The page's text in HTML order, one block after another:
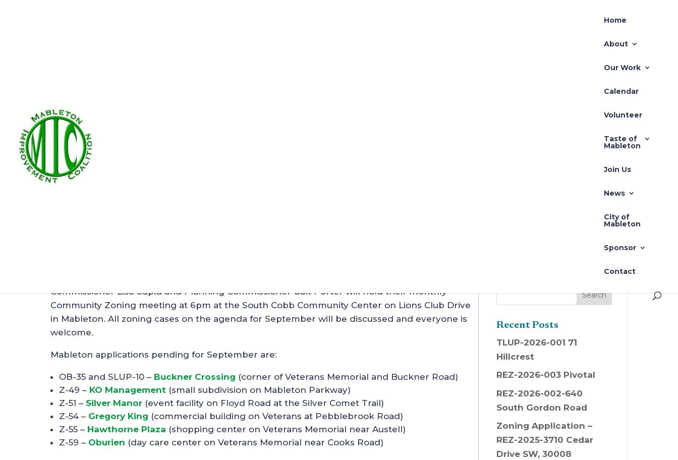
Home
About
Our Work
Calendar
Volunteer
Taste of
Mableton
Join Us
News
City of
Mableton
Sponsor
Contact
Commissioner Lisa Cupid and Planning Commissioner Galt Porter will hold their monthly
Community Zoning meeting at 6pm at the South Cobb Community Center on Lions Club Drive
in Mableton. All zoning cases on the agenda for September will be discussed and everyone is
welcome.
Mableton applications pending for September are:
OB-35 and SLUP-10 – Buckner Crossing (corner of Veterans Memorial and Buckner Road)
Z-49 – KO Management (small subdivision on Mableton Parkway)
Z-51 – Silver Manor (event facility on Floyd Road at the Silver Comet Trail)
Z-54 – Gregory King (commercial building on Veterans at Pebblebrook Road)
Z-55 – Hawthorne Plaza (shopping center on Veterans Memorial near Austell)
Z-59 – Oburien (day care center on Veterans Memorial near Cooks Road)
Recent Posts
TLUP-2026-001 71
Hillcrest
REZ-2026-003 Pivotal
REZ-2026-002-640
South Gordon Road
Zoning Application –
REZ-2025-3710 Cedar
Drive SW, 30008